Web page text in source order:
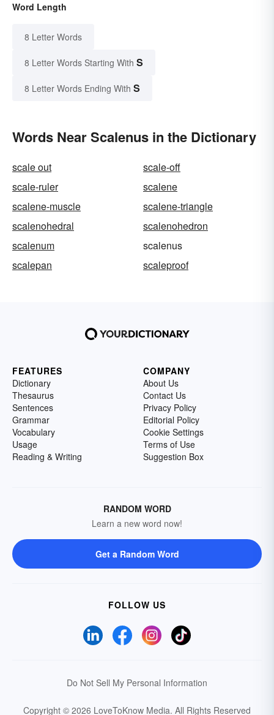
Word Length
8 Letter Words
8 Letter Words Starting With S
8 Letter Words Ending With S
Words Near Scalenus in the Dictionary
scale out
scale-off
scale-ruler
scalene
scalene-muscle
scalene-triangle
scalenohedral
scalenohedron
scalenum
scalenus
scalepan
scaleproof
FEATURES
Dictionary
Thesaurus
Sentences
Grammar
Vocabulary
Usage
Reading & Writing
COMPANY
About Us
Contact Us
Privacy Policy
Editorial Policy
Cookie Settings
Terms of Use
Suggestion Box
RANDOM WORD
Learn a new word now!
Get a Random Word
FOLLOW US
Do Not Sell My Personal Information
Copyright © 2026 LoveToKnow Media. All Rights Reserved